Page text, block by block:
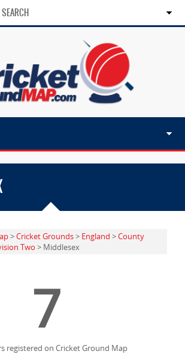
>Cricket Grounds> England >County
Two > Middlesex
7
registered on Cricket Ground Map